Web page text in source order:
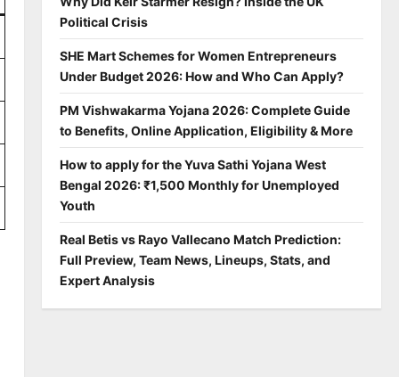
Political Crisis
SHE Mart Schemes for Women Entrepreneurs
Under Budget 2026: How and Who Can Apply?
PM Vishwakarma Yojana 2026: Complete Guide
to Benefits, Online Application, Eligibility & More
How to apply for the Yuva Sathi Yojana West
Bengal 2026: ₹1,500 Monthly for Unemployed
Youth
Real Betis vs Rayo Vallecano Match Prediction:
Full Preview, Team News, Lineups, Stats, and
Expert Analysis